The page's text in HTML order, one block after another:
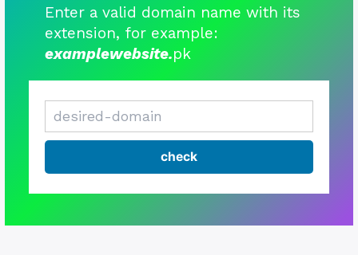
Enter a valid domain name with its
extension, for example:
examplewebsite.pk